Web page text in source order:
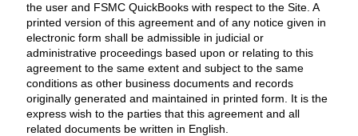
the user and FSMC QuickBooks with respect to the Site. A
printed version of this agreement and of any notice given in
electronic form shall be admissible in judicial or
administrative proceedings based upon or relating to this
agreement to the same extent and subject to the same
conditions as other business documents and records
originally generated and maintained in printed form. It is the
express wish to the parties that this agreement and all
related documents be written in English.